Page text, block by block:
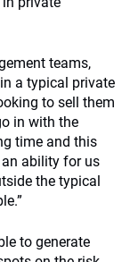
teams,
a typical private
to sell them
in with the
time and this
ability for us
the typical
to generate